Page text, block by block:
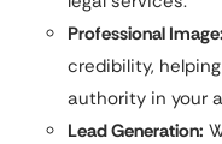
Professional Image:
credibility,
authority in your
Lead Generation: